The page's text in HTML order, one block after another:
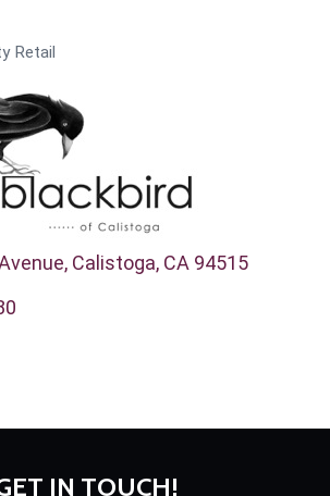
Retail
Calistoga CA 94515
IN TOUCH!